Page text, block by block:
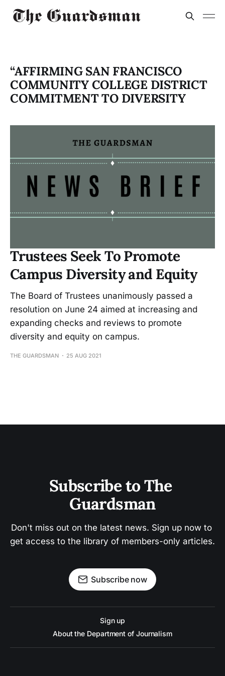
“AFFIRMING SAN FRANCISCO
COMMUNITY COLLEGE DISTRICT
COMMITMENT TO DIVERSITY
Trustees Seek To Promote
Campus Diversity and Equity
The Board of Trustees unanimously passed a
resolution on June 24 aimed at increasing and
expanding checks and reviews to promote
diversity and equity on campus.
THE GUARDSMAN 25 AUG 2021
Subscribe to The
Guardsman
Don't miss out on the latest news. Sign up now to
get access to the library of members-only articles.
Subscribe now
Sign up
About the Department of Journalism